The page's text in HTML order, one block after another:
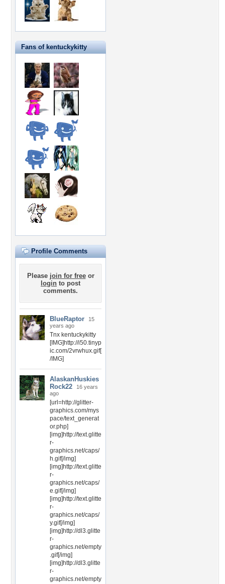
Fans of kentuckykitty
Profile Comments
Please join for freeor
login to post
comments.
BlueRaptor
15
years ago
Tnx kentuckykitty
[IMG]http://i50.tinyp
ic.com/2vrwhux.gif[
/IMG]
AlaskanHuskies
Rock22
16 years
ago
[url=http://glitter-
graphics.com/mys
pace/text_generat
or.php]
[img]http://text.glitte
r-
graphics.net/caps/
h.gif[/img]
[img]http://text.glitte
r-
graphics.net/caps/
e.gif[/img]
[img]http://text.glitte
r-
graphics.net/caps/
y.gif[/img]
[img]http://dl3.glitte
r-
graphics.net/empty
.gif[/img]
[img]http://dl3.glitte
r-
graphics.net/empty